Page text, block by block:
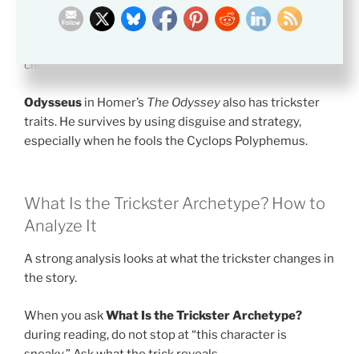
Anansi, the spider from West African and Caribbean
folklore, often wins through wit. His stories show how a
clever plans.
Odysseus in Homer’s The Odysseyalso has trickster
traits. He survives by using disguise and strategy,
especially when he fools the Cyclops Polyphemus.
What Is the Trickster Archetype? How to
Analyze It
A strong analysis looks at what the trickster changes in
the story.
When you askWhat Is the Trickster Archetype?
during reading, do not stop at “this character is